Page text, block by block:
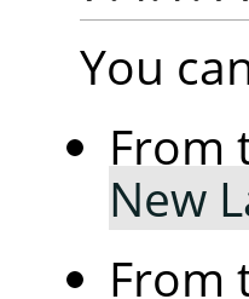
You
From
New
From